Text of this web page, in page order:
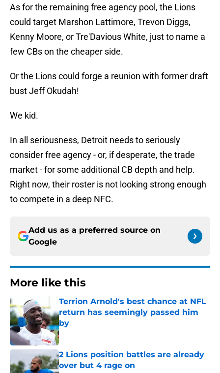
As for the remaining free agency pool, the Lions
could target Marshon Lattimore, Trevon Diggs,
Kenny Moore, or Tre'Davious White, just to name a
few CBs on the cheaper side.
Or the Lions could forge a reunion with former draft
bust Jeff Okudah!
We kid.
In all seriousness, Detroit needs to seriously
consider free agency - or, if desperate, the trade
market - for some additional CB depth and help.
Right now, their roster is not looking strong enough
to compete in a deep NFC.
Add us as a preferred source on
Google
More like this
Terrion Arnold's best chance at NFL
return has seemingly passed him
by
Published by on Invalid Date
2 Lions position battles are already
over but 4 rage on